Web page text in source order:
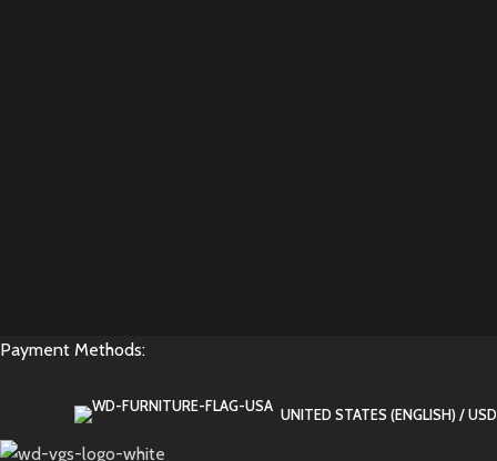
Payment Methods:
UNITED STATES (ENGLISH) / USD